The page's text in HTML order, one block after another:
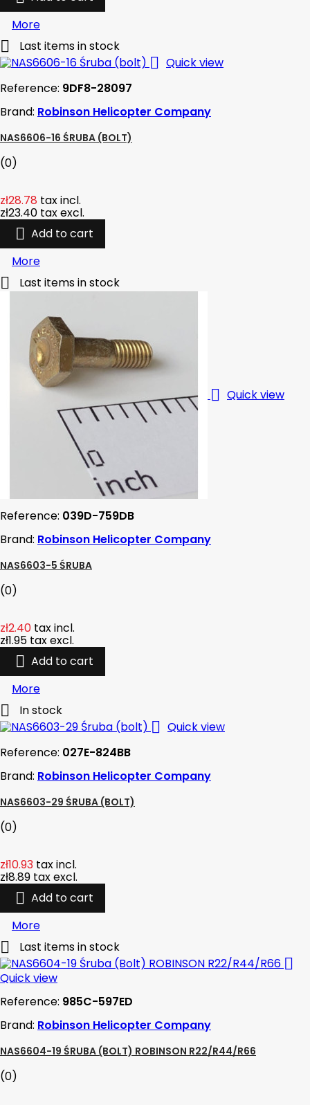
More
 Last items in stock
 Quick view
Reference: 9DF8-28097
Brand: Robinson Helicopter Company
NAS6606-16 ŚRUBA (BOLT)
(0)
zł28.78 tax incl.
zł23.40 tax excl.
 Add to cart
More
 Last items in stock
 Quick view
Reference: 039D-759DB
Brand: Robinson Helicopter Company
NAS6603-5 ŚRUBA
(0)
zł2.40 tax incl.
zł1.95 tax excl.
 Add to cart
More
 In stock
 Quick view
Reference: 027E-824BB
Brand: Robinson Helicopter Company
NAS6603-29 ŚRUBA (BOLT)
(0)
zł10.93 tax incl.
zł8.89 tax excl.
 Add to cart
More
 Last items in stock

Quick view
Reference: 985C-597ED
Brand: Robinson Helicopter Company
NAS6604-19 ŚRUBA (BOLT) ROBINSON R22/R44/R66
(0)